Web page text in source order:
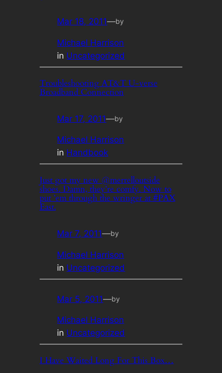
Mar 18, 2011—by
Michael Harrison
in Uncategorized
Troubleshooting AT&T U-verse
Broadband Connection
Mar 17, 2011—by
Michael Harrison
in Handbook
Just got my new @merrelloutside
shoes. Damn, they’re comfy. Now to
put ’em through the wringer at #PAX
East.
Mar 7, 2011—by
Michael Harrison
in Uncategorized
Mar 5, 2011—by
Michael Harrison
in Uncategorized
I Have Waited Long For This Box…